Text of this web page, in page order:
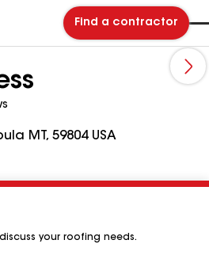
Find a contractor
MT, 59804 USA
your roofing needs.